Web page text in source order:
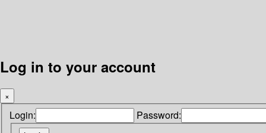
Log in to your account
×
Login: Password: